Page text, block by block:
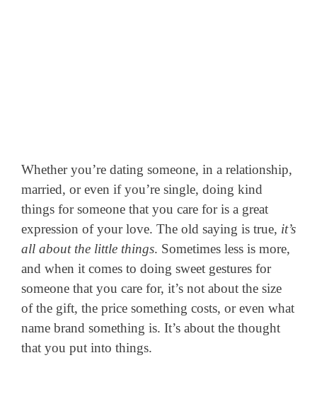
Whether you’re dating someone, in a relationship,
married, or even if you’re single, doing kind
things for someone that you care for is a great
expression of your love. The old saying is true, it’s
all about the little things. Sometimes less is more,
and when it comes to doing sweet gestures for
someone that you care for, it’s not about the size
of the gift, the price something costs, or even what
name brand something is. It’s about the thought
that you put into things.